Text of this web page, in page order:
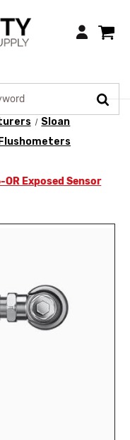
Login
Sloan
OR Exposed Sensor